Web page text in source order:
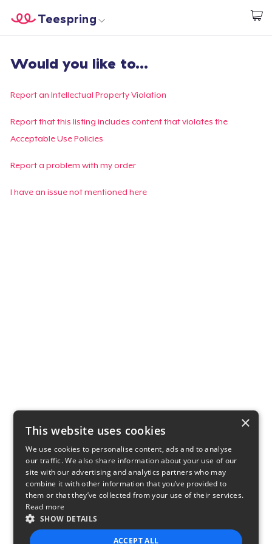
Start creating
Teespring
Login
Track Your Order
Create & Sell
Would you like to...
Report an Intellectual Property Violation
Report that this listing includes content that violates the
Acceptable Use Policies
Report a problem with my order
I have an issue not mentioned here
×
This website uses cookies
We use cookies to personalise content, ads and to analyse
our traffic. We also share information about your use of our
site with our advertising and analytics partners who may
combine it with other information that you’ve provided to
them or that they’ve collected from your use of their services.
Read more
SHOW DETAILS
ACCEPT ALL